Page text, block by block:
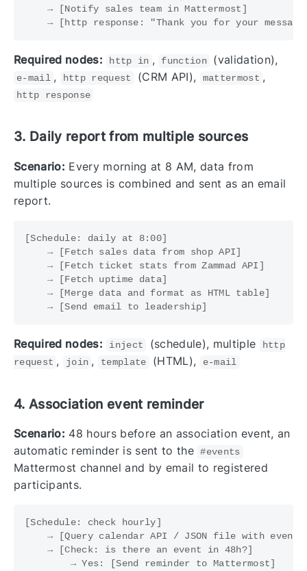
    → [Notify sales team in Mattermost]
Required nodes: http in , function (validation),
e-mail , http request (CRM API), mattermost ,
http response
3. Daily report from multiple sources
Scenario: Every morning at 8 AM, data from
multiple sources is combined and sent as an email
report.
[Schedule: daily at 8:00]
    → [Fetch sales data from shop API]
    → [Fetch ticket stats from Zammad API]
    → [Fetch uptime data]
    → [Merge data and format as HTML table]
Required nodes: inject (schedule), multiple
http
request , join , template (HTML), e-mail
4. Association event reminder
Scenario: 48 hours before an association event, an
automatic reminder is sent to the #events
Mattermost channel and by email to registered
participants.
[Schedule: check hourly]
→ [Query calendar API / JSON file with
    → [Check: is there an event in 48h?]
        → Yes: [Send reminder to Mattermost]